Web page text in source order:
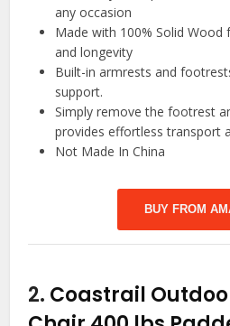
any occasion
Made with 100% Solid Wood
and longevity
Built-in armrests and
support.
Simply remove the footrest
provides effortless transport
Not Made In China
BUY FROM
2. Coastrail